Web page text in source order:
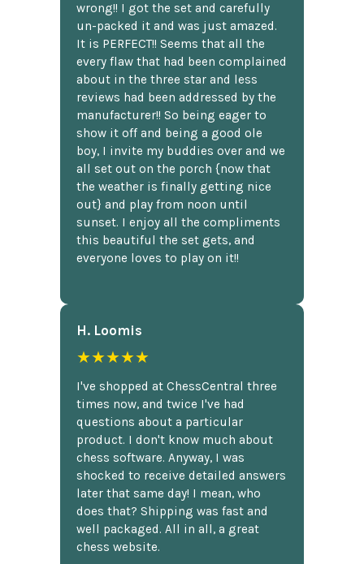
wrong!! I got the set and carefully
un-packed it and was just amazed.
It is PERFECT!! Seems that all the
every flaw that had been complained
about in the three star and less
reviews had been addressed by the
manufacturer!! So being eager to
show it off and being a good ole
boy, I invite my buddies over and we
all set out on the porch {now that
the weather is finally getting nice
out} and play from noon until
sunset. I enjoy all the compliments
this beautiful the set gets, and
everyone loves to play on it!!
H. Loomis
★★★★★
I've shopped at ChessCentral three
times now, and twice I've had
questions about a particular
product. I don't know much about
chess software. Anyway, I was
shocked to receive detailed answers
later that same day! I mean, who
does that? Shipping was fast and
well packaged. All in all, a great
chess website.